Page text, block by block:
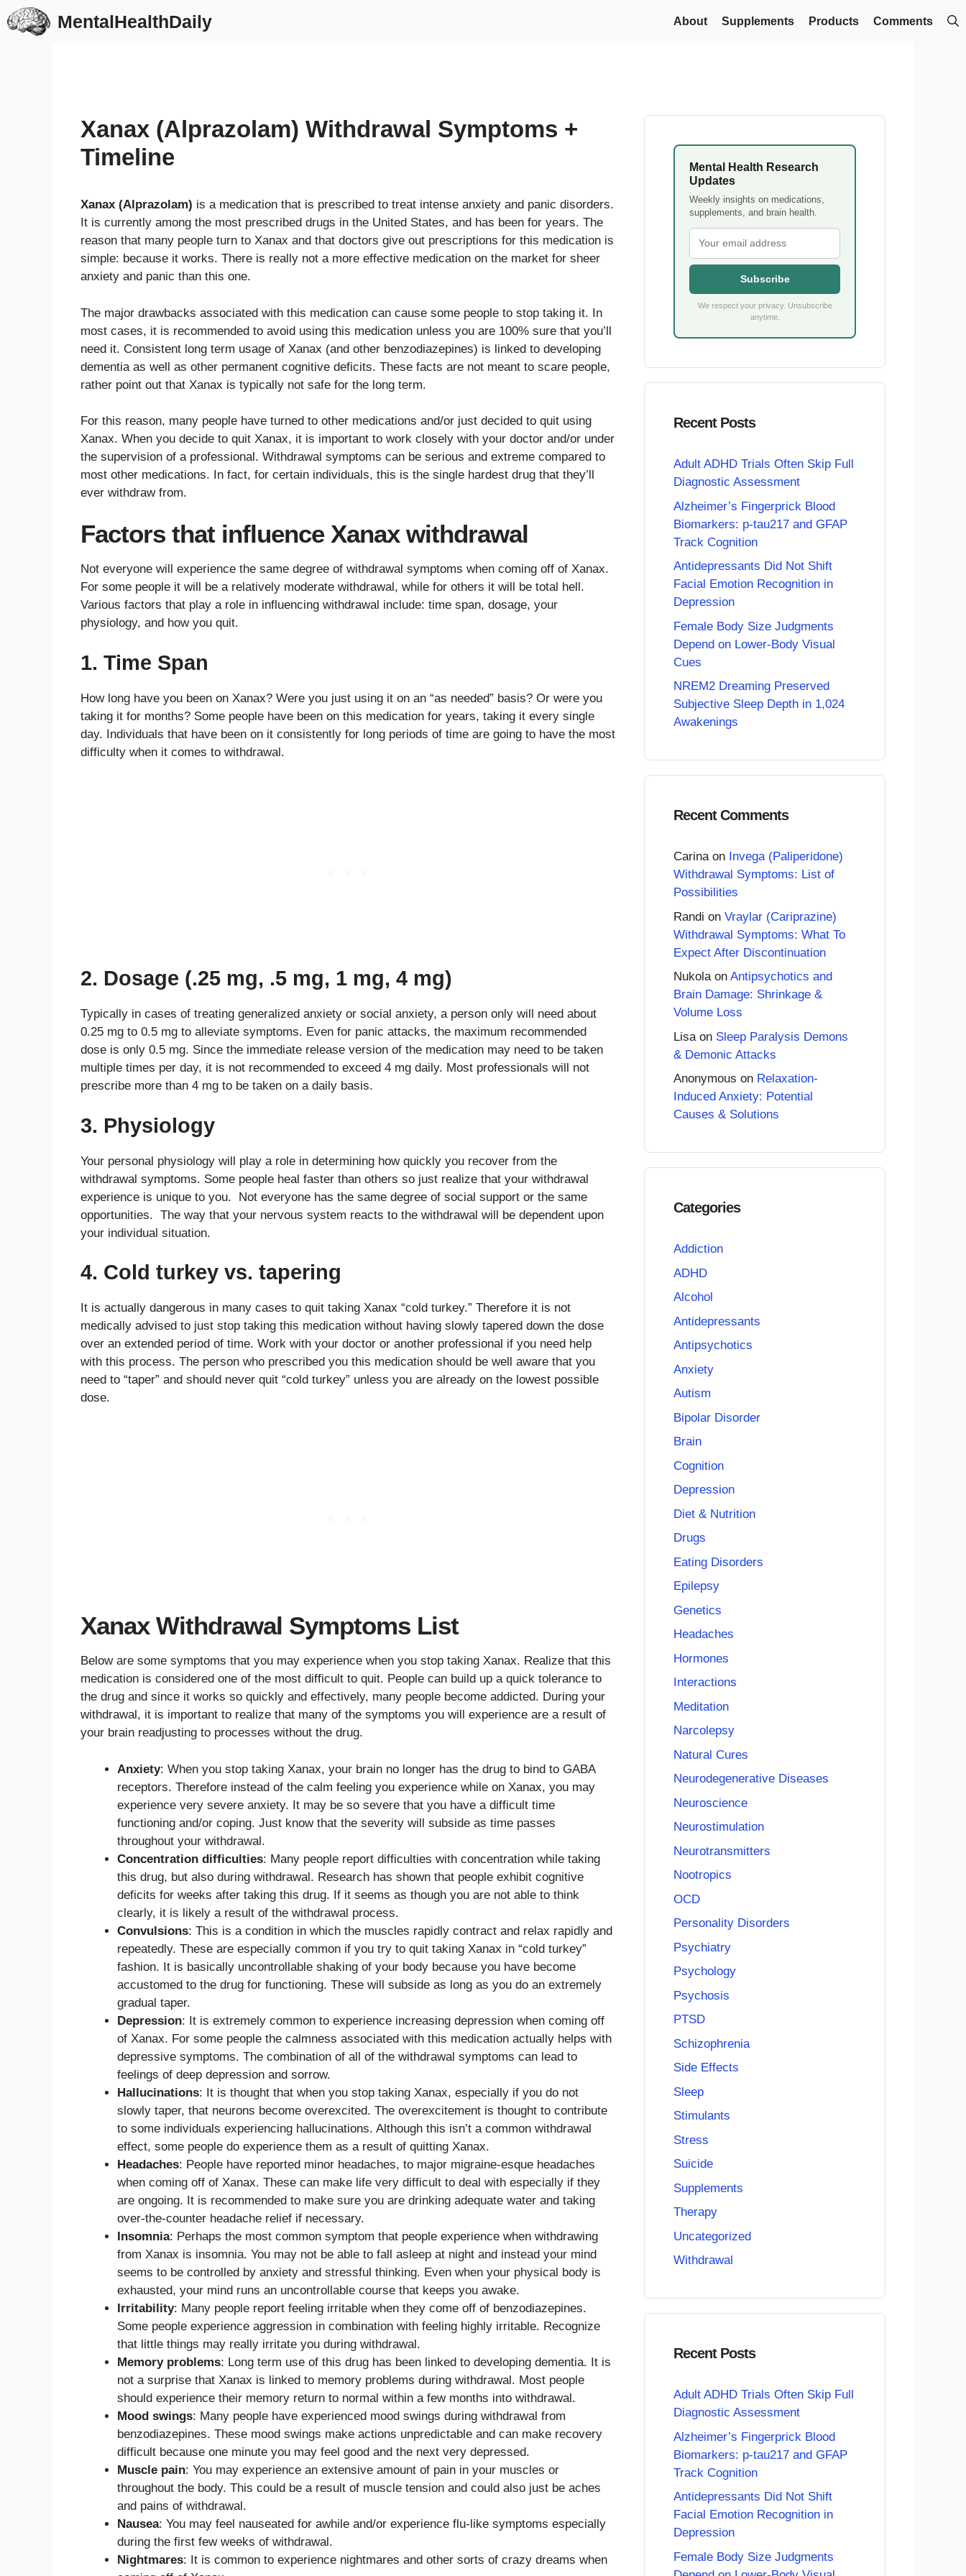
Skip
to
MentalHealthDaily About Supplements Products Comments
Xanax (Alprazolam) Withdrawal Symptoms +
Timeline
Xanax (Alprazolam) is a medication that is prescribed to treat intense anxiety and panic disorders.
It is currently among the most prescribed drugs in the United States, and has been for years. The
reason that many people turn to Xanax and that doctors give out prescriptions for this medication is
simple: because it works. There is really not a more effective medication on the market for sheer
anxiety and panic than this one.
The major drawbacks associated with this medication can cause some people to stop taking it. In
most cases, it is recommended to avoid using this medication unless you are 100% sure that you’ll
need it. Consistent long term usage of Xanax (and other benzodiazepines) is linked to developing
dementia as well as other permanent cognitive deficits. These facts are not meant to scare people,
rather point out that Xanax is typically not safe for the long term.
For this reason, many people have turned to other medications and/or just decided to quit using
Xanax. When you decide to quit Xanax, it is important to work closely with your doctor and/or under
the supervision of a professional. Withdrawal symptoms can be serious and extreme compared to
most other medications. In fact, for certain individuals, this is the single hardest drug that they’ll
ever withdraw from.
Factors that influence Xanax withdrawal
Not everyone will experience the same degree of withdrawal symptoms when coming off of Xanax.
For some people it will be a relatively moderate withdrawal, while for others it will be total hell.
Various factors that play a role in influencing withdrawal include: time span, dosage, your
physiology, and how you quit.
1. Time Span
How long have you been on Xanax? Were you just using it on an “as needed” basis? Or were you
taking it for months? Some people have been on this medication for years, taking it every single
day. Individuals that have been on it consistently for long periods of time are going to have the most
difficulty when it comes to withdrawal.
2. Dosage (.25 mg, .5 mg, 1 mg, 4 mg)
Typically in cases of treating generalized anxiety or social anxiety, a person only will need about
0.25 mg to 0.5 mg to alleviate symptoms. Even for panic attacks, the maximum recommended
dose is only 0.5 mg. Since the immediate release version of the medication may need to be taken
multiple times per day, it is not recommended to exceed 4 mg daily. Most professionals will not
prescribe more than 4 mg to be taken on a daily basis.
3. Physiology
Your personal physiology will play a role in determining how quickly you recover from the
withdrawal symptoms. Some people heal faster than others so just realize that your withdrawal
experience is unique to you. Not everyone has the same degree of social support or the same
opportunities. The way that your nervous system reacts to the withdrawal will be dependent upon
your individual situation.
4. Cold turkey vs. tapering
It is actually dangerous in many cases to quit taking Xanax “cold turkey.” Therefore it is not
medically advised to just stop taking this medication without having slowly tapered down the dose
over an extended period of time. Work with your doctor or another professional if you need help
with this process. The person who prescribed you this medication should be well aware that you
need to “taper” and should never quit “cold turkey” unless you are already on the lowest possible
dose.
Xanax Withdrawal Symptoms List
Below are some symptoms that you may experience when you stop taking Xanax. Realize that this
medication is considered one of the most difficult to quit. People can build up a quick tolerance to
the drug and since it works so quickly and effectively, many people become addicted. During your
withdrawal, it is important to realize that many of the symptoms you will experience are a result of
your brain readjusting to processes without the drug.
Anxiety: When you stop taking Xanax, your brain no longer has the drug to bind to GABA
receptors. Therefore instead of the calm feeling you experience while on Xanax, you may
experience very severe anxiety. It may be so severe that you have a difficult time
functioning and/or coping. Just know that the severity will subside as time passes
throughout your withdrawal.
Concentration difficulties: Many people report difficulties with concentration while taking
this drug, but also during withdrawal. Research has shown that people exhibit cognitive
deficits for weeks after taking this drug. If it seems as though you are not able to think
clearly, it is likely a result of the withdrawal process.
Convulsions: This is a condition in which the muscles rapidly contract and relax rapidly and
repeatedly. These are especially common if you try to quit taking Xanax in “cold turkey”
fashion. It is basically uncontrollable shaking of your body because you have become
accustomed to the drug for functioning. These will subside as long as you do an extremely
gradual taper.
Depression: It is extremely common to experience increasing depression when coming off
of Xanax. For some people the calmness associated with this medication actually helps with
depressive symptoms. The combination of all of the withdrawal symptoms can lead to
feelings of deep depression and sorrow.
Hallucinations: It is thought that when you stop taking Xanax, especially if you do not
slowly taper, that neurons become overexcited. The overexcitement is thought to contribute
to some individuals experiencing hallucinations. Although this isn’t a common withdrawal
effect, some people do experience them as a result of quitting Xanax.
Headaches: People have reported minor headaches, to major migraine-esque headaches
when coming off of Xanax. These can make life very difficult to deal with especially if they
are ongoing. It is recommended to make sure you are drinking adequate water and taking
over-the-counter headache relief if necessary.
Insomnia: Perhaps the most common symptom that people experience when withdrawing
from Xanax is insomnia. You may not be able to fall asleep at night and instead your mind
seems to be controlled by anxiety and stressful thinking. Even when your physical body is
exhausted, your mind runs an uncontrollable course that keeps you awake.
Irritability: Many people report feeling irritable when they come off of benzodiazepines.
Some people experience aggression in combination with feeling highly irritable. Recognize
that little things may really irritate you during withdrawal.
Memory problems: Long term use of this drug has been linked to developing dementia. It is
not a surprise that Xanax is linked to memory problems during withdrawal. Most people
should experience their memory return to normal within a few months into withdrawal.
Mood swings: Many people have experienced mood swings during withdrawal from
benzodiazepines. These mood swings make actions unpredictable and can make recovery
difficult because one minute you may feel good and the next very depressed.
Muscle pain: You may experience an extensive amount of pain in your muscles or
throughout the body. This could be a result of muscle tension and could also just be aches
and pains of withdrawal.
Nausea: You may feel nauseated for awhile and/or experience flu-like symptoms especially
during the first few weeks of withdrawal.
Nightmares: It is common to experience nightmares and other sorts of crazy dreams when
Mental Health Research
Updates
Weekly insights on medications,
supplements, and brain health.
Subscribe
We respect your privacy. Unsubscribe
anytime.
Recent Posts
Adult ADHD Trials Often Skip Full
Diagnostic Assessment
Alzheimer’s Fingerprick Blood
Biomarkers: p-tau217 and GFAP
Track Cognition
Antidepressants Did Not Shift
Facial Emotion Recognition in
Depression
Female Body Size Judgments
Depend on Lower-Body Visual
Cues
NREM2 Dreaming Preserved
Subjective Sleep Depth in 1,024
Awakenings
Recent Comments
Carinaon Invega (Paliperidone)
Withdrawal Symptoms: List of
Possibilities
Randi on Vraylar (Cariprazine)
Withdrawal Symptoms: What To
Expect After Discontinuation
Nukolaon Antipsychotics and
Brain Damage: Shrinkage &
Volume Loss
Lisa on Sleep Paralysis Demons
& Demonic Attacks
Anonymous on Relaxation-
Induced Anxiety: Potential
Causes & Solutions
Categories
Addiction
ADHD
Alcohol
Antidepressants
Antipsychotics
Anxiety
Autism
Bipolar Disorder
Brain
Cognition
Depression
Diet & Nutrition
Drugs
Eating Disorders
Epilepsy
Genetics
Headaches
Hormones
Interactions
Meditation
Narcolepsy
Natural Cures
Neurodegenerative Diseases
Neuroscience
Neurostimulation
Neurotransmitters
Nootropics
OCD
Personality Disorders
Psychiatry
Psychology
Psychosis
PTSD
Schizophrenia
Side Effects
Sleep
Stimulants
Stress
Suicide
Supplements
Therapy
Uncategorized
Withdrawal
Recent Posts
Adult ADHD Trials Often Skip Full
Diagnostic Assessment
Alzheimer’s Fingerprick Blood
Biomarkers: p-tau217 and GFAP
Track Cognition
Antidepressants Did Not Shift
Facial Emotion Recognition in
Depression
Female Body Size Judgments